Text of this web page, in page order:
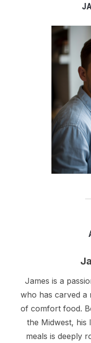
James is a
who has carved a
of comfort food.
the Midwest,
meals is deeply